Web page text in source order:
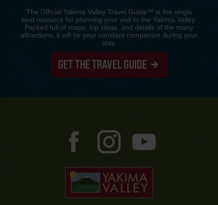
The Official Yakima Valley Travel Guide™ is the single
best resource for planning your visit to the Yakima Valley.
Packed full of maps, trip ideas, and details of the many
attractions, it will be your constant companion during your
stay.
GET THE TRAVEL GUIDE